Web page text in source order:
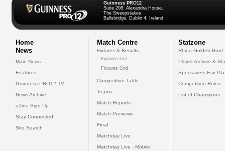
Guinness PRO12
Suite 208, Alexandra House,
The Sweepstakes
Ballsbridge, Dublin 4, Ireland
Home
News
Main News
Features
Guinness PRO12 TV
News Archive
eZine Sign Up
Stay Connected
Site Search
Match Centre
Fixtures & Results
Fixtures List
Fixtures Grid
Competition Table
Teams
Match Reports
Match Previews
Final
Matchday Live
Matchday Live - Mobile
Statzone
Rhino Golden Boot
Player Archive &
Specsavers Fair
Competition Rules
List of Champions